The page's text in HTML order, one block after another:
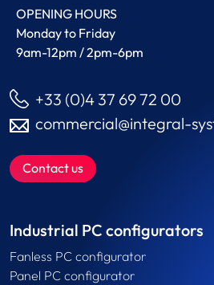
OPENING HOURS
Monday to Friday
9am-12pm / 2pm-6pm
+33 (0)4 37 69 72 00
commercial@integral-
Contact us
Industrial PC configurators
Fanless PC configurator
Panel PC configurator